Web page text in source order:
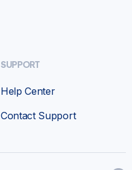
SUPPORT
Help Center
Contact Support